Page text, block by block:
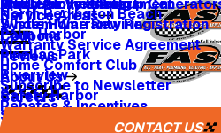
Whole Home Rewiring
Service Areas
North Redington Beach
Palm Harbor
Pinellas Park
Riverview
Safety Harbor
Sarasota
Coupons
Reviews
About Us
System Warranty Registration
Warranty Service Agreement
Home Comfort Club
Subscribe to Newsletter
Rebates & Incentives
Careers
Careers
CONTACT US